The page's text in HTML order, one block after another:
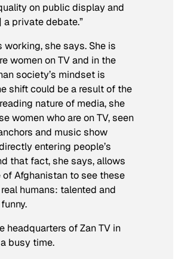
on public display and
a private debate.”
working, she says. She is
women on TV and in the
society’s mindset is
shift could be a result of the
nature of media, she
women who are on TV, seen
and music show
entering people’s
that fact, she says, allows
of Afghanistan to see these
humans: talented and
headquarters of Zan TV in
busy time.